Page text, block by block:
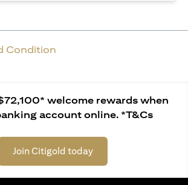
Condition
welcome rewards when
account online. *T&Cs
Join Citigold today